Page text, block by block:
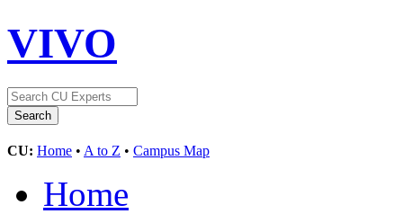
VIVO
CU: Home • A to Z • Campus Map
Home